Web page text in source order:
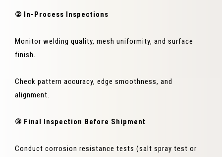
② In-Process Inspections
Monitor welding quality, mesh uniformity, and surface
finish.
Check pattern accuracy, edge smoothness, and
alignment.
③ Final Inspection Before Shipment
Conduct corrosion resistance tests (salt spray test or